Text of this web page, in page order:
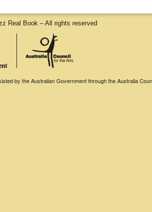
Real Book – All rights reserved
by the Australian Government through the Australia